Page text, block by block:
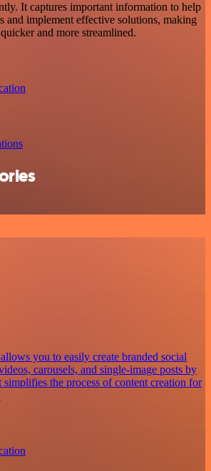
It captures important information to help
and implement effective solutions, making
and more streamlined.
you to easily create branded social
carousels, and single-image posts by
the process of content creation for